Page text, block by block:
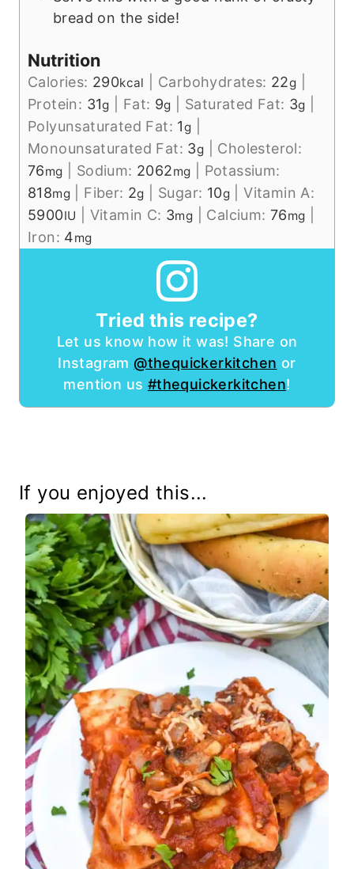
bread on the side!
Nutrition
Calories: 290kcal Carbohydrates: 22g
Protein: 31g Fat: 9g Saturated Fat: 3g
Polyunsaturated Fat: 1g
Monounsaturated Fat: 3g
Cholesterol:
76mg Sodium: 2062mg
Potassium:
818mg Fiber: 2g Sugar: 10g |Vitamin A:
5900IU Vitamin C: 3mg Calcium:76mg
Iron: 4mg
Tried this recipe?
Let us know how it was! Share on
Instagram @thequickerkitchen or
mention us #thequickerkitchen!
If you enjoyed this...